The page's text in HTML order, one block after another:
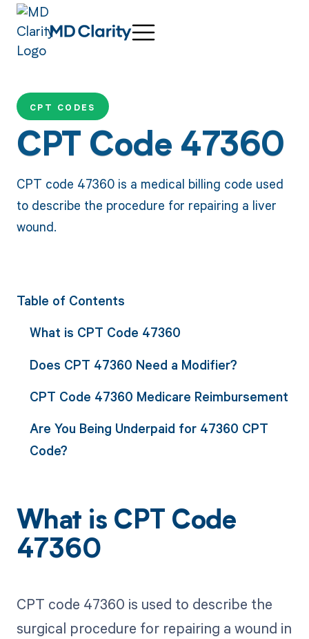
CPT CODES
CPT Code 47360
CPT code 47360 is a medical billing code used
to describe the procedure for repairing a liver
wound.
Table of Contents
What is CPT Code 47360
Does CPT 47360 Need a Modifier?
CPT Code 47360 Medicare Reimbursement
Are You Being Underpaid for 47360 CPT
Code?
What is CPT Code
47360
CPT code 47360 is used to describe the
surgical procedure for repairing a wound in